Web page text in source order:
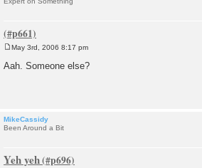
s
May 3rd, 2006 8:17 pm
Aah. Someone else?
MikeCassidy
Been Around a Bit
Yeh yeh